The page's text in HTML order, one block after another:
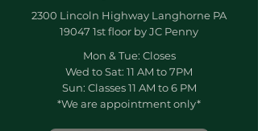
2300 Lincoln Highway Langhorne PA
19047 1st floor by JC Penny
Mon & Tue: Closes
Wed to Sat: 11 AM to 7PM
Sun: Classes 11 AM to 6 PM
*We are appointment only*